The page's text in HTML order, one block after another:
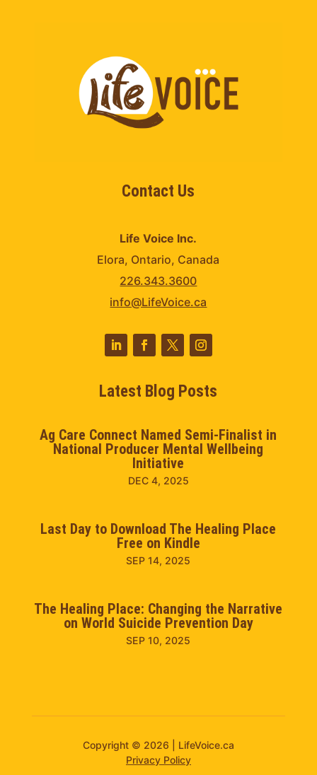
Contact Us
Life Voice Inc.
Elora, Ontario, Canada
226.343.3600
info@LifeVoice.ca
Latest Blog Posts
Ag Care Connect Named Semi-Finalist in
National Producer Mental Wellbeing
Initiative
DEC 4, 2025
Last Day to Download The Healing Place
Free on Kindle
SEP 14, 2025
The Healing Place: Changing the Narrative
on World Suicide Prevention Day
SEP 10, 2025
Copyright © 2026 | LifeVoice.ca
Privacy Policy